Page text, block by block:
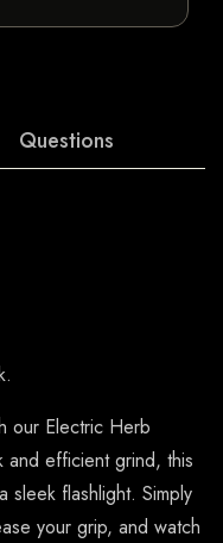
Questions
our Electric Herb
efficient grind, this
sleek flashlight. Simply
your grip, and watch